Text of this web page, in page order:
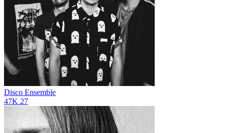
Disco Ensemble
47K 27